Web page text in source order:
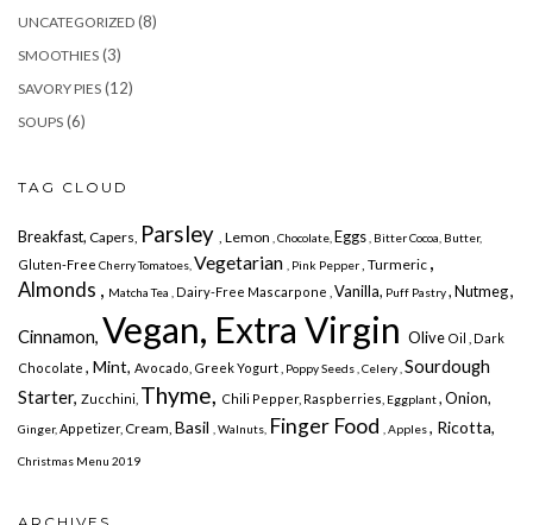
UNCATEGORIZED (8)
SMOOTHIES (3)
SAVORY PIES (12)
SOUPS (6)
TAG CLOUD
Breakfast, Capers, Parsley , Lemon , Chocolate, Eggs , Bitter Cocoa, Butter,
Gluten-Free Cherry Tomatoes, Vegetarian , Pink Pepper, Turmeric ,
Almonds , Matcha Tea , Dairy-Free Mascarpone , Vanilla, Puff Pastry, Nutmeg,
Cinnamon, Vegan, Extra Virgin Olive Oil , Dark
Chocolate , Mint, Avocado, Greek Yogurt , Poppy Seeds , Celery , Sourdough
Starter, Zucchini, Thyme, Chili Pepper, Raspberries, Eggplant, Onion,
Ginger, Appetizer, Cream, Basil , Walnuts, Finger Food , Apples, Ricotta,
Christmas Menu 2019